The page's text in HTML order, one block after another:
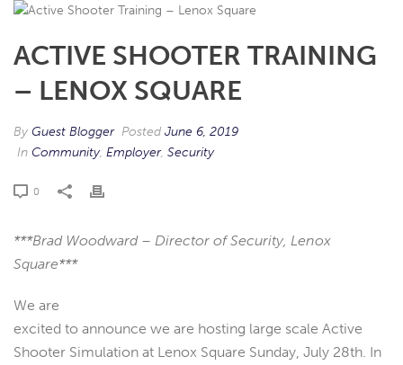
ACTIVE SHOOTER TRAINING
– LENOX SQUARE
By Guest Blogger Posted June 6, 2019
In Community, Employer, Security
0
***Brad Woodward – Director of Security, Lenox
Square***
We are
excited to announce we are hosting large scale Active
Shooter Simulation at Lenox Square Sunday, July 28th. In